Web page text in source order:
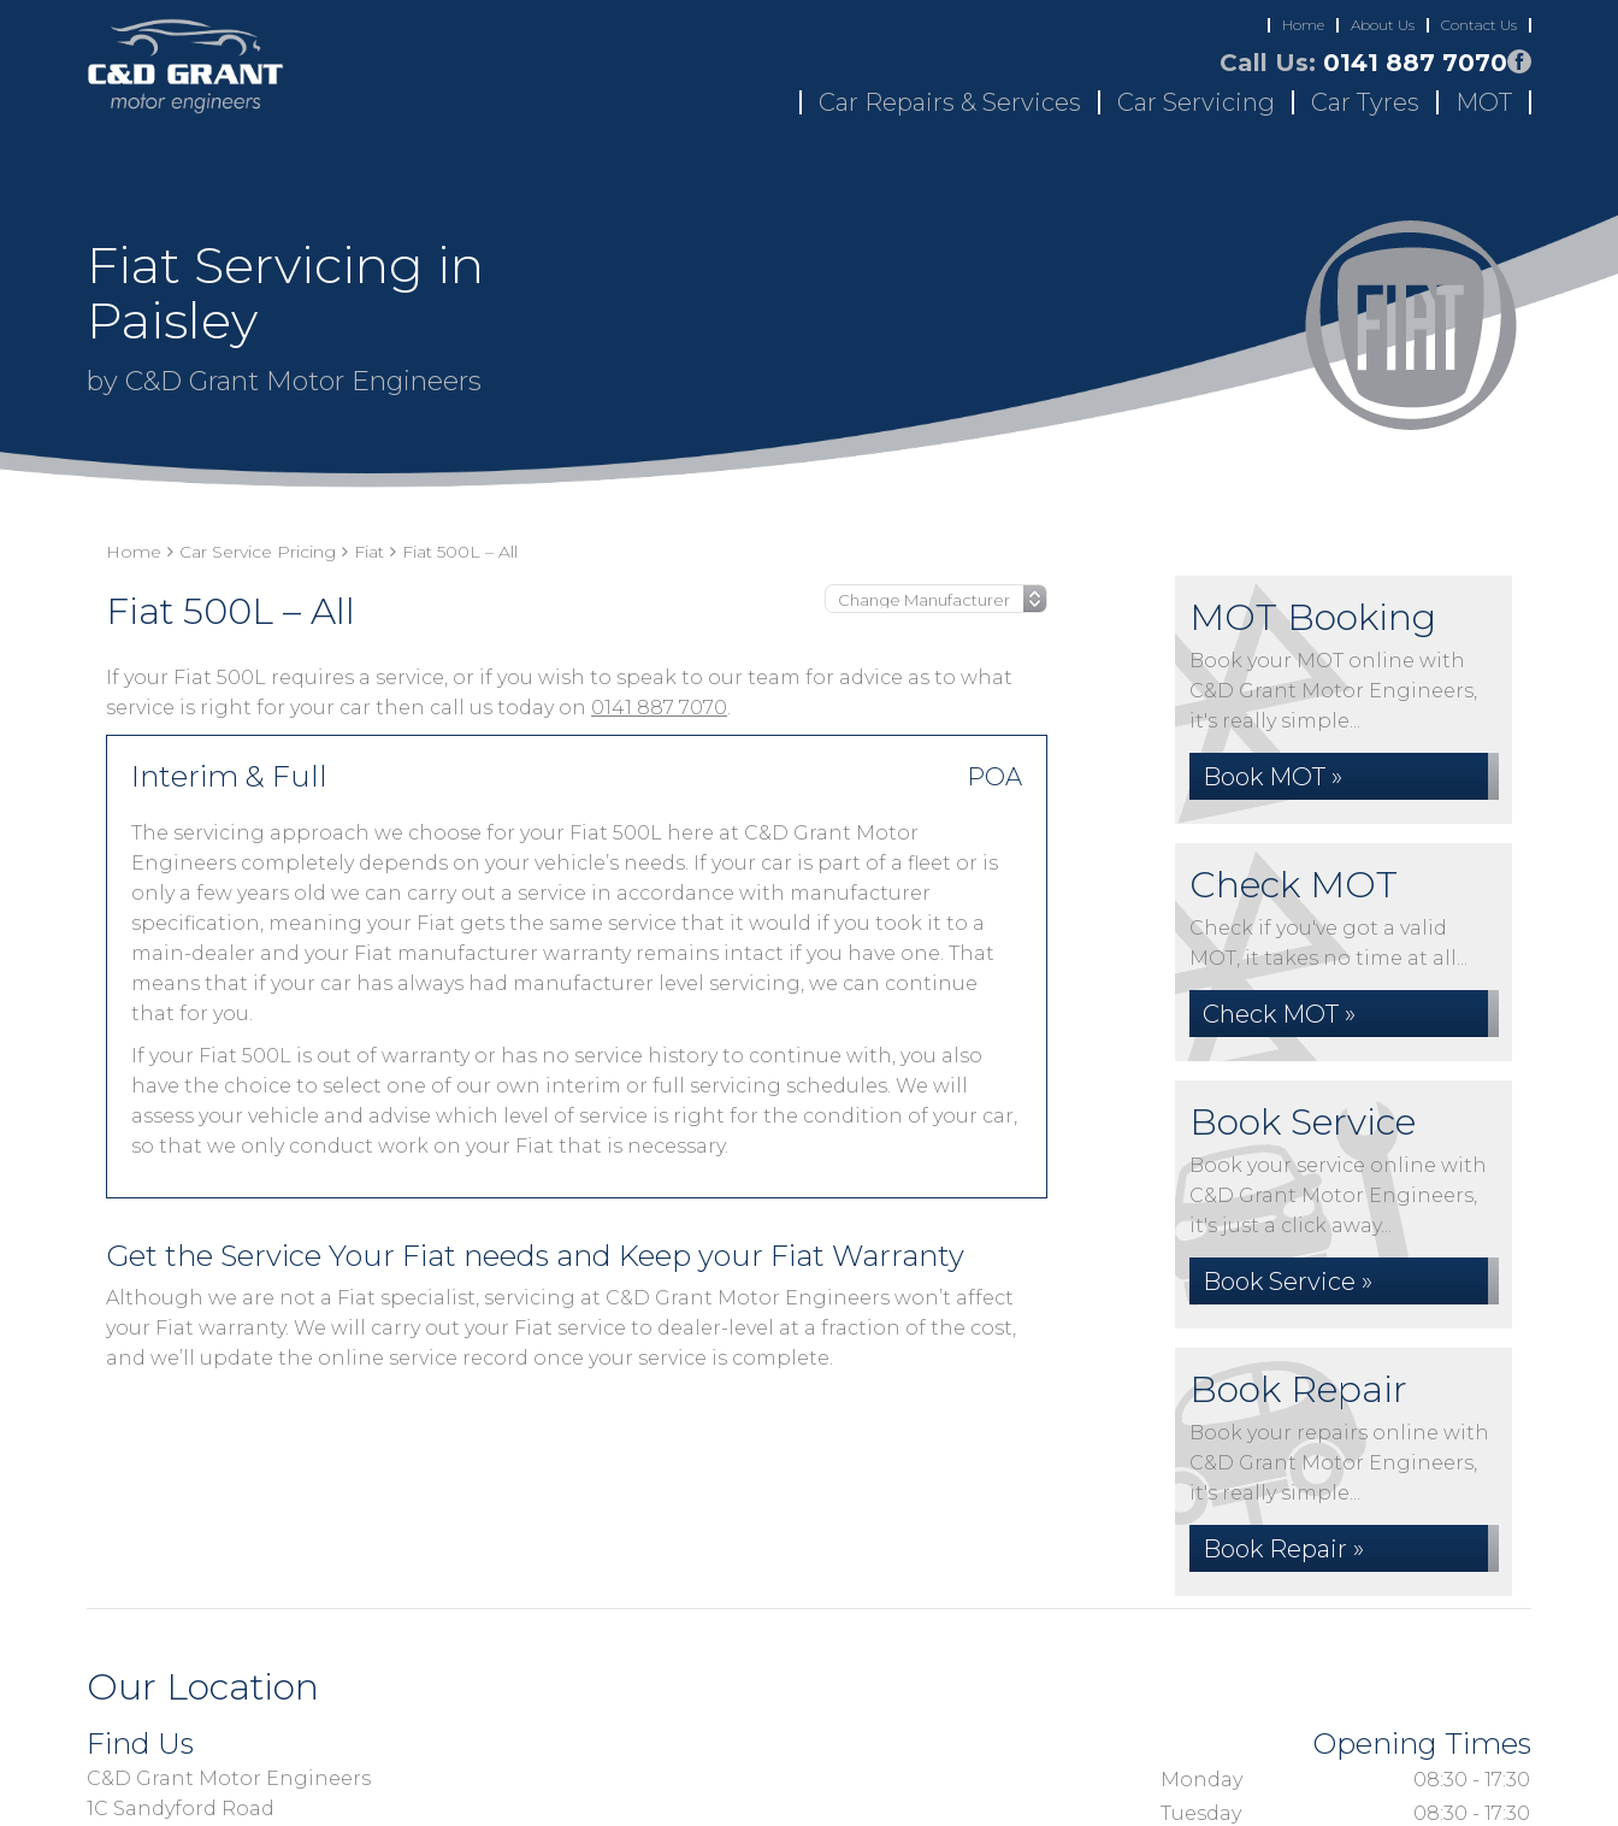
Home About Us Contact Us
Call Us: 0141 887 7070
Car Repairs & Services
Car Servicing Car Tyres MOT
Fiat Servicing in
Paisley
by C&D Grant Motor Engineers
Home Car Service Pricing Fiat Fiat 500L – All
Fiat 500L – All
If your Fiat 500L requires a service, or if you wish to speak to our team for advice as to what
service is right for your car then call us today on 0141 887 7070.
Interim & Full POA
The servicing approach we choose for your Fiat 500L here at C&D Grant Motor
Engineers completely depends on your vehicle’s needs. If your car is part of a fleet or is
only a few years old we can carry out a service in accordance with manufacturer
specification, meaning your Fiat gets the same service that it would if you took it to a
main-dealer and your Fiat manufacturer warranty remains intact if you have one. That
means that if your car has always had manufacturer level servicing, we can continue
that for you.
If your Fiat 500L is out of warranty or has no service history to continue with, you also
have the choice to select one of our own interim or full servicing schedules. We will
assess your vehicle and advise which level of service is right for the condition of your car,
so that we only conduct work on your Fiat that is necessary.
Get the Service Your Fiat needs and Keep your Fiat Warranty
Although we are not a Fiat specialist, servicing at C&D Grant Motor Engineers won’t affect
your Fiat warranty. We will carry out your Fiat service to dealer-level at a fraction of the cost,
and we’ll update the online service record once your service is complete.
MOT Booking
Book your MOT online with
C&D Grant Motor Engineers,
it's really simple...
Book MOT »
Check MOT
Check if you've got a valid
MOT, it takes no time at all...
Check MOT »
Book Service
Book your service online with
C&D Grant Motor Engineers,
it's just a click away...
Book Service »
Book Repair
Book your repairs online with
C&D Grant Motor Engineers,
it's really simple...
Book Repair »
Our Location
Find Us
C&D Grant Motor Engineers
1C Sandyford Road
Opening Times
Monday
08:30 - 17:30
Tuesday
08:30 - 17:30